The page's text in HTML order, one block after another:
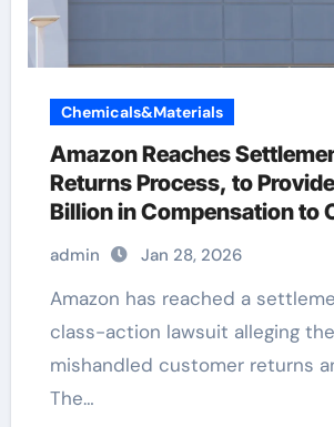
Chemicals&Materials
Amazon Reaches
Returns Process, to
Billion in Compensation to
admin Jan 28, 2026
Amazon has reached a settlement in a
class-action lawsuit alleging
mishandled customer returns
The…